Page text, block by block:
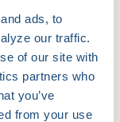
ads, to
our traffic.
of our site with
partners who
you’ve
from your use